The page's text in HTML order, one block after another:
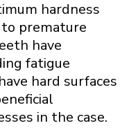
hardness
premature
have
fatigue
hard surfaces
in the case.